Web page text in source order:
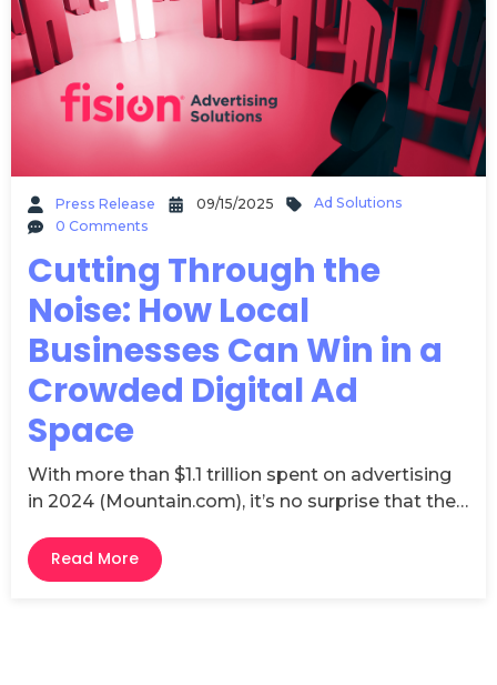
Press Release 09/15/2025
Ad Solutions
0 Comments
Cutting Through the
Noise: How Local
Businesses Can Win in a
Crowded Digital Ad
Space
With more than $1.1 trillion spent on advertising
in 2024 (Mountain.com), it’s no surprise that the…
Read More